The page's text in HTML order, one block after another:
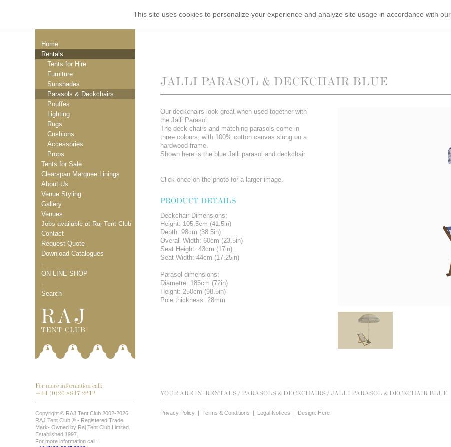
This site uses cookies to personalize your experience and analyze site usage in accordance with our
Home
Rentals
Tents for Hire
Furniture
Sunshades
Parasols & Deckchairs
Pouffes
Lighting
Rugs
Cushions
Accessories
Props
Tents for Sale
Clearspan Marquee Linings
About Us
Venue Styling
Gallery
Venues
Jobs available at Raj Tent Club
Contact
Request Quote
Download Catalogues
-
ON LINE SHOP
-
Search
JALLI PARASOL & DECKCHAIR BLUE
Our deckchairs look great when used together with
the Jalli Parasol.
The deck chairs and matching parasols come in
three colours, with 100% cotton canvas slung on a
hardwood frame.
Shown here is the blue Jalli parasol and deckchair
Click once on the photo for a larger image.
PRODUCT DETAILS
Deckchair Dimensions:
Height: 105.5cm (41.5in)
Depth: 98cm (38.5in)
Overall Width: 60cm (23.5in)
Seat Height: 43cm (17in)
Seat Width: 44cm (17.25in)
Parasol dimensions:
Diametre: 185cm (72in)
Height: 250cm (98.5in)
Pole thickness: 28mm
For more information call:
+44 (0)20 8847 2212
Copyright © RAJ Tent Club 2002-2026.
RAJ Tent Club ® - Registered Trade
Mark- Owned by Raj Tent Club Limited.
Established 1997.
For more information call:
YOUR ARE IN: RENTALS / PARASOLS & DECKCHAIRS / JALLI PARASOL & DECKCHAIR BLUE
Privacy Policy | Terms & Conditions | Legal Notices | Design: Here